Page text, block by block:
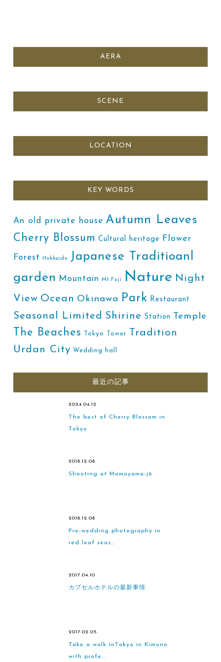
AERA
SCENE
LOCATION
KEY WORDS
An old private house Autumn Leaves
Cherry Blossum Cultural heritage Flower
Forest Hokkaido
Japanese Traditioanl
garden
Mountain Mt.Fuji Nature Night
View Ocean Okinawa Park Restaurant
Seasonal Limited Shirine Station Temple
The Beaches Tokyo Tower
Tradition
Urdan City Wedding hall
最近の記事
2024.04.12
The best of Cherry Blossom in
Tokyo
2018.12.08
Shooting at Momoyama-jō
2018.12.08
Pre-wedding photography in
red leaf seas...
2017.04.10
カプセルホテルの最新事情
2017.02.05
Take a walk inTokyo in Kimono
with profe...